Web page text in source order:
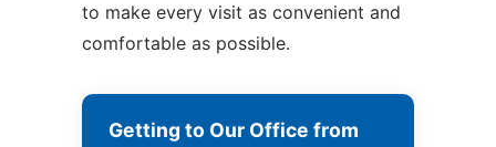
to make every visit as convenient and
comfortable as possible.
Getting to Our Office from